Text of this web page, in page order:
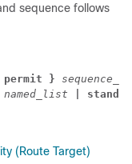
sequence follows
}
named_list |
(Route Target)